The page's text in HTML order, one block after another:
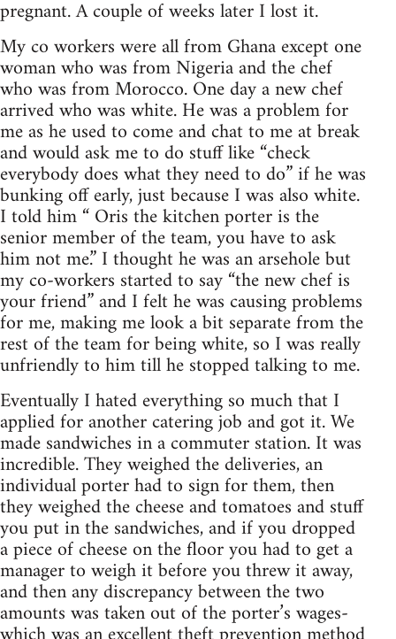
pregnant. A couple of weeks later I lost it.
My co workers were all from Ghana except one
woman who was from Nigeria and the chef
who was from Morocco. One day a new chef
arrived who was white. He was a problem for
me as he used to come and chat to me at break
and would ask me to do stuff like “check
everybody does what they need to do” if he was
bunking off early, just because I was also white.
I told him “ Oris the kitchen porter is the
senior member of the team, you have to ask
him not me.” I thought he was an arsehole but
my co-workers started to say “the new chef is
your friend” and I felt he was causing problems
for me, making me look a bit separate from the
rest of the team for being white, so I was really
unfriendly to him till he stopped talking to me.
Eventually I hated everything so much that I
applied for another catering job and got it. We
made sandwiches in a commuter station. It was
incredible. They weighed the deliveries, an
individual porter had to sign for them, then
they weighed the cheese and tomatoes and stuff
you put in the sandwiches, and if you dropped
a piece of cheese on the floor you had to get a
manager to weigh it before you threw it away,
and then any discrepancy between the two
amounts was taken out of the porter’s wages-